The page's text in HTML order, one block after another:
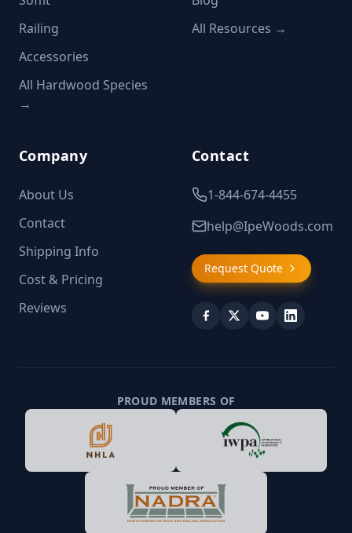
Railing
Accessories
All Hardwood Species
→
All Resources →
Company
About Us
Contact
Shipping Info
Cost & Pricing
Reviews
Contact
1-844-674-4455
help@IpeWoods.com
Request Quote
PROUD MEMBERS OF